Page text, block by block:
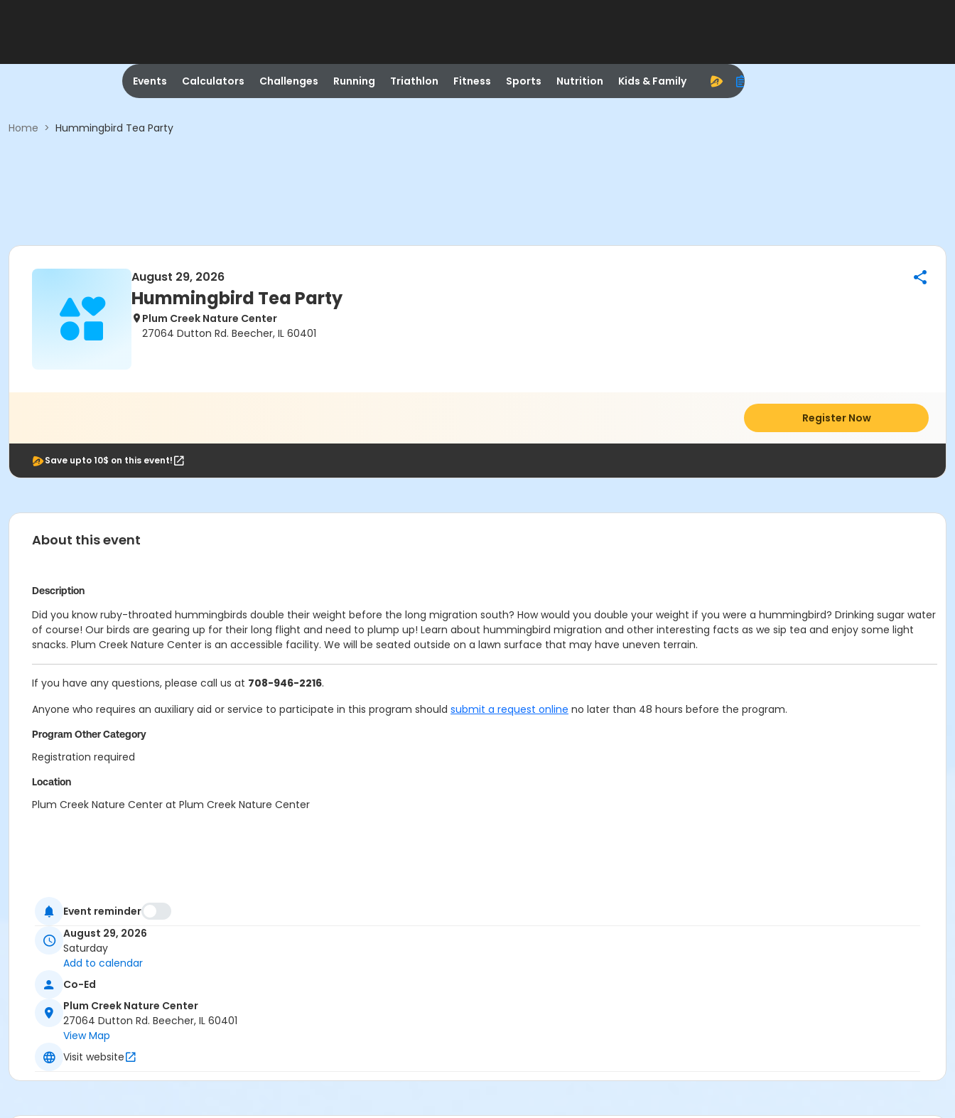
Events Calculators Challenges Running Triathlon Fitness Sports Nutrition Kids & Family
Home > Hummingbird Tea Party
August 29, 2026
Hummingbird Tea Party
Plum Creek Nature Center
27064 Dutton Rd. Beecher, IL 60401
Register Now
Save upto 10$ on this event!
About this event
Description
Did you know ruby-throated hummingbirds double their weight before the long migration south? How would you double your weight if you were a hummingbird? Drinking sugar water
of course! Our birds are gearing up for their long flight and need to plump up! Learn about hummingbird migration and other interesting facts as we sip tea and enjoy some light
snacks. Plum Creek Nature Center is an accessible facility. We will be seated outside on a lawn surface that may have uneven terrain.
If you have any questions, please call us at 708-946-2216.
Anyone who requires an auxiliary aid or service to participate in this program should submit a request online no later than 48 hours before the program.
Program Other Category
Registration required
Location
Plum Creek Nature Center at Plum Creek Nature Center
Event reminder
August 29, 2026
Saturday
Add to calendar
Co-Ed
Plum Creek Nature Center
27064 Dutton Rd. Beecher, IL 60401
View Map
Visit website